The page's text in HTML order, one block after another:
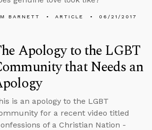
BARNETT ARTICLE 06/21/2017
Apology to the LGBT
that Needs an
is an apology to the LGBT
for a recent video titled
of a Christian Nation -